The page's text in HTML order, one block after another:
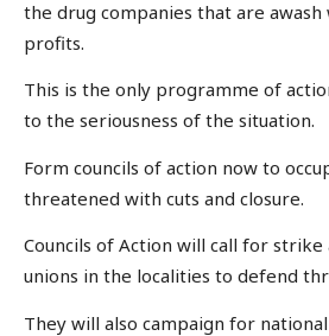
the drug companies that are
profits.
This is the only programme of
to the seriousness of the situation.
Form councils of action now to
threatened with cuts and closure.
Councils of Action will call for
unions in the localities to defend
They will also campaign for